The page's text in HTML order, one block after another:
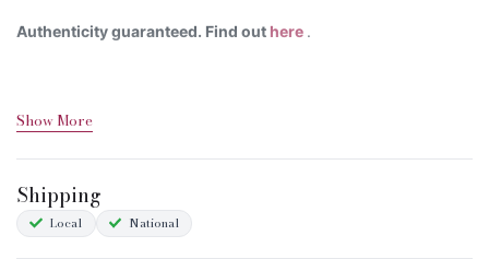
Authenticity guaranteed. Find out here .
Condition Chart
Show More
Shipping
Local National